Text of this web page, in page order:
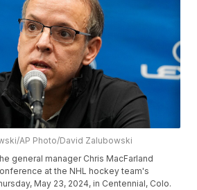
AP Photo/David Zalubowski
general manager Chris MacFarland
at the NHL hockey team's
May 23, 2024, in Centennial, Colo.